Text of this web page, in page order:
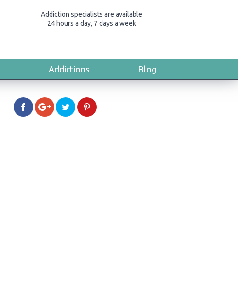
Addiction specialists are available
24 hours a day, 7 days a week
Addictions Blog